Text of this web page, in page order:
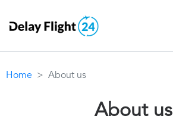
Home About us
About us